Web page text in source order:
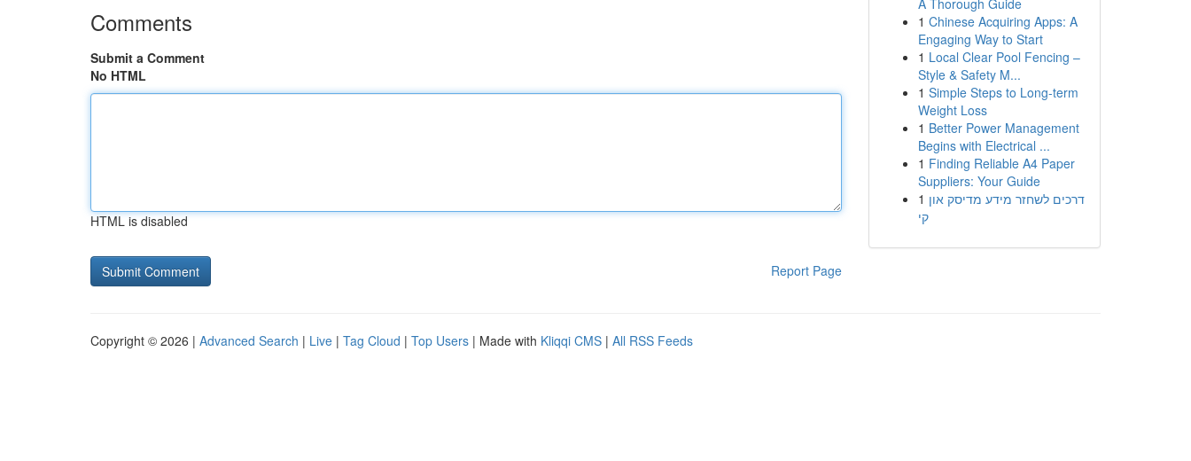
Comments
Submit a Comment
No HTML
HTML is disabled
Report Page
A Thorough Guide
1 Chinese Acquiring Apps: A
Engaging Way to Start
1 Local Clear Pool Fencing –
Style & Safety M...
1 Simple Steps to Long-term
Weight Loss
1 Better Power Management
Begins with Electrical ...
1 Finding Reliable A4 Paper
Suppliers: Your Guide
1 דרכים לשחזר מידע מדיסק און
קי
Copyright © 2026 | Advanced Search | Live | Tag Cloud | Top Users | Made with Kliqqi CMS | All RSS Feeds